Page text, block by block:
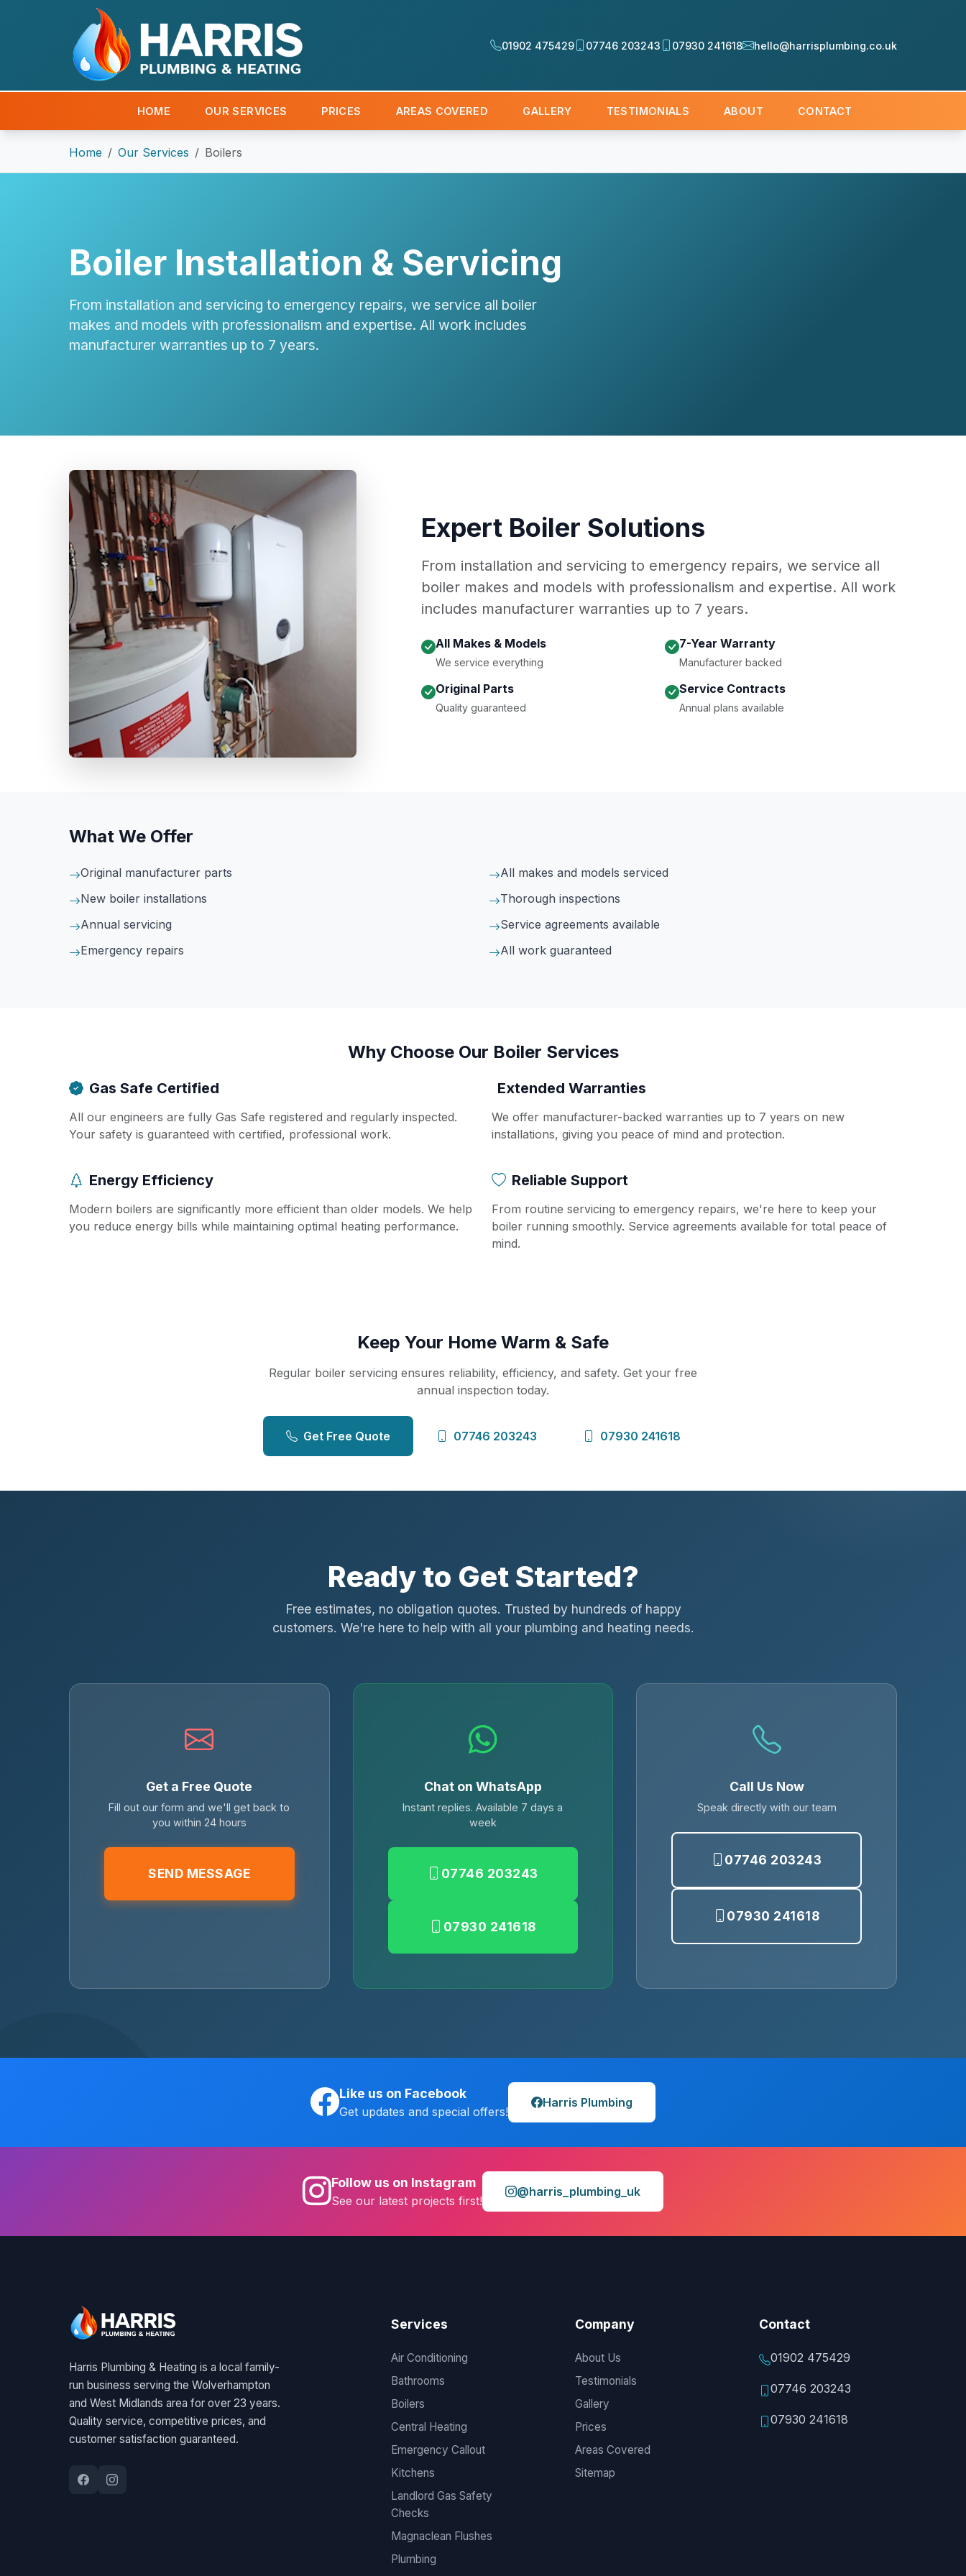
01902 475429 07746 203243 07930 241618 hello@harrisplumbing.co.uk
HOME OUR SERVICES PRICES AREAS COVERED GALLERY TESTIMONIALS ABOUT CONTACT
Home Our Services Boilers
Boiler Installation & Servicing
From installation and servicing to emergency repairs, we service all boiler
makes and models with professionalism and expertise. All work includes
manufacturer warranties up to 7 years.
Expert Boiler Solutions
From installation and servicing to emergency repairs, we service all
boiler makes and models with professionalism and expertise. All work
includes manufacturer warranties up to 7 years.
All Makes & Models
We service everything
7-Year Warranty
Manufacturer backed
Original Parts
Quality guaranteed
Service Contracts
Annual plans available
What We Offer
Original manufacturer parts
New boiler installations
Annual servicing
Emergency repairs
All makes and models serviced
Thorough inspections
Service agreements available
All work guaranteed
Why Choose Our Boiler Services
Gas Safe Certified
All our engineers are fully Gas Safe registered and regularly inspected.
Your safety is guaranteed with certified, professional work.
Extended Warranties
We offer manufacturer-backed warranties up to 7 years on new
installations, giving you peace of mind and protection.
Energy Efficiency
Modern boilers are significantly more efficient than older models. We help
you reduce energy bills while maintaining optimal heating performance.
Reliable Support
From routine servicing to emergency repairs, we're here to keep your
boiler running smoothly. Service agreements available for total peace of
mind.
Keep Your Home Warm & Safe
Regular boiler servicing ensures reliability, efficiency, and safety. Get your free
annual inspection today.
Get Free Quote 07746 203243 07930 241618
Ready to Get Started?
Free estimates, no obligation quotes. Trusted by hundreds of happy
customers. We're here to help with all your plumbing and heating needs.
Get a Free Quote
Fill out our form and we'll get back to
you within 24 hours
SEND MESSAGE
Chat on WhatsApp
Instant replies. Available 7 days a
week
07746 203243
07930 241618
Call Us Now
Speak directly with our team
07746 203243
07930 241618
Like us on Facebook
Get updates and special offers!
Harris Plumbing
Follow us on Instagram
See our latest projects first!
@harris_plumbing_uk
Harris Plumbing & Heating is a local family-
run business serving the Wolverhampton
and West Midlands area for over 23 years.
Quality service, competitive prices, and
customer satisfaction guaranteed.
Services
Air Conditioning
Bathrooms
Boilers
Central Heating
Emergency Callout
Kitchens
Landlord Gas Safety
Checks
Magnaclean Flushes
Plumbing
Company
About Us
Testimonials
Gallery
Prices
Areas Covered
Sitemap
Contact
01902 475429
07746 203243
07930 241618